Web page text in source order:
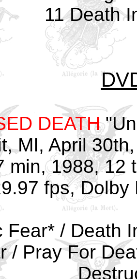
11 Death
DEATH
MI, April
min, 1988, 12
fps, Dolby
Fear* / Death
/ Pray For